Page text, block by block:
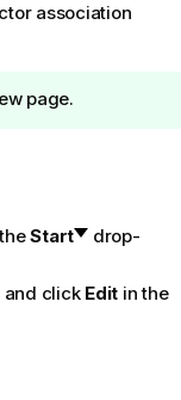
association
page.
Start
drop-
and click Edit in the